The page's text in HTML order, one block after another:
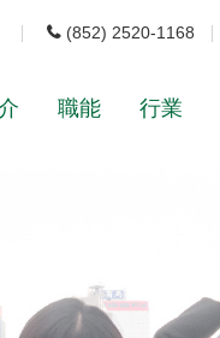
(852) 2520-1168
職能 行業